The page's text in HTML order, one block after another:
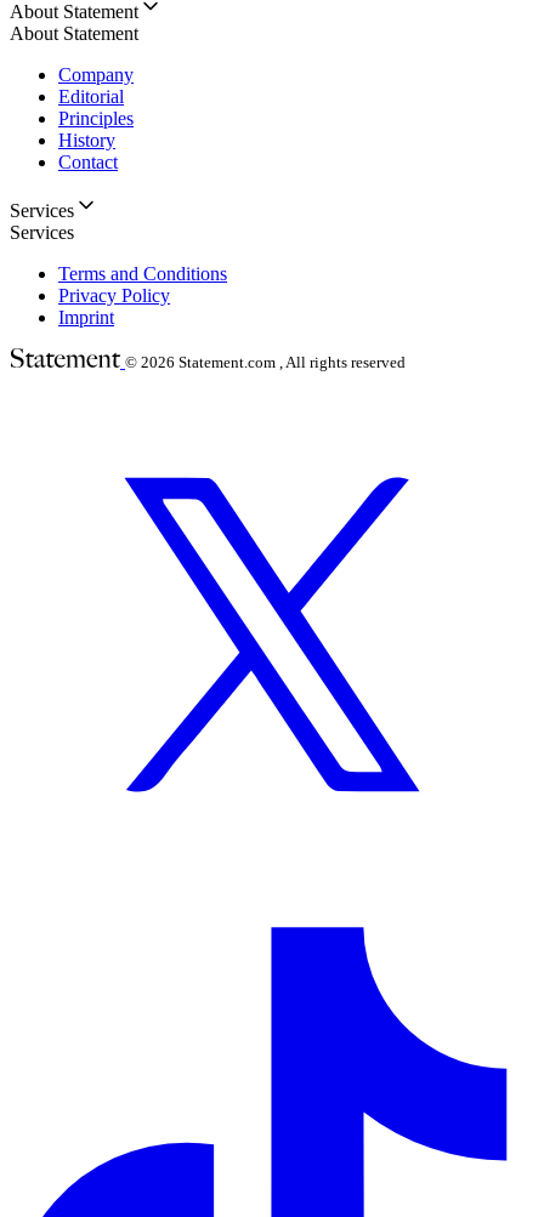
About Statement
About Statement
Company
Editorial
Principles
History
Contact
Services
Services
Terms and Conditions
Privacy Policy
Imprint
© 2026 Statement.com , All rights reserved